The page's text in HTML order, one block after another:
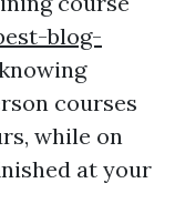
blog-
courses
while on
at your